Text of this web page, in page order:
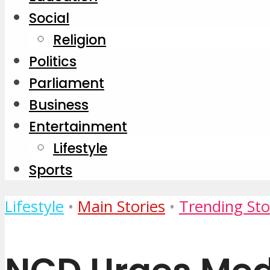
Social
Religion
Politics
Parliament
Business
Entertainment
Lifestyle
Sports
Lifestyle • Main Stories • Trending